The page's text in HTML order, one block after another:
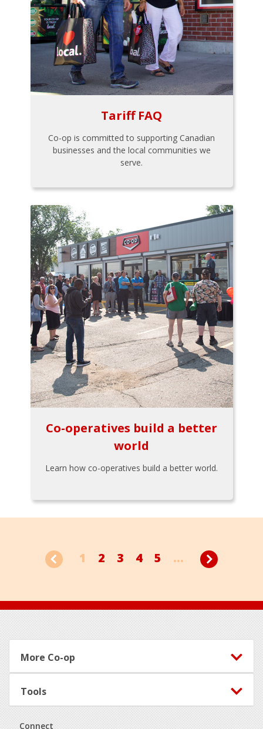
Tariff FAQ
Co-op is committed to supporting Canadian
businesses and the local communities we
serve.
Co-operatives build a better
world
Learn how co-operatives build a better world.
1 2 3 4 5 ...
Footer
More Co-op
Tools
Connect